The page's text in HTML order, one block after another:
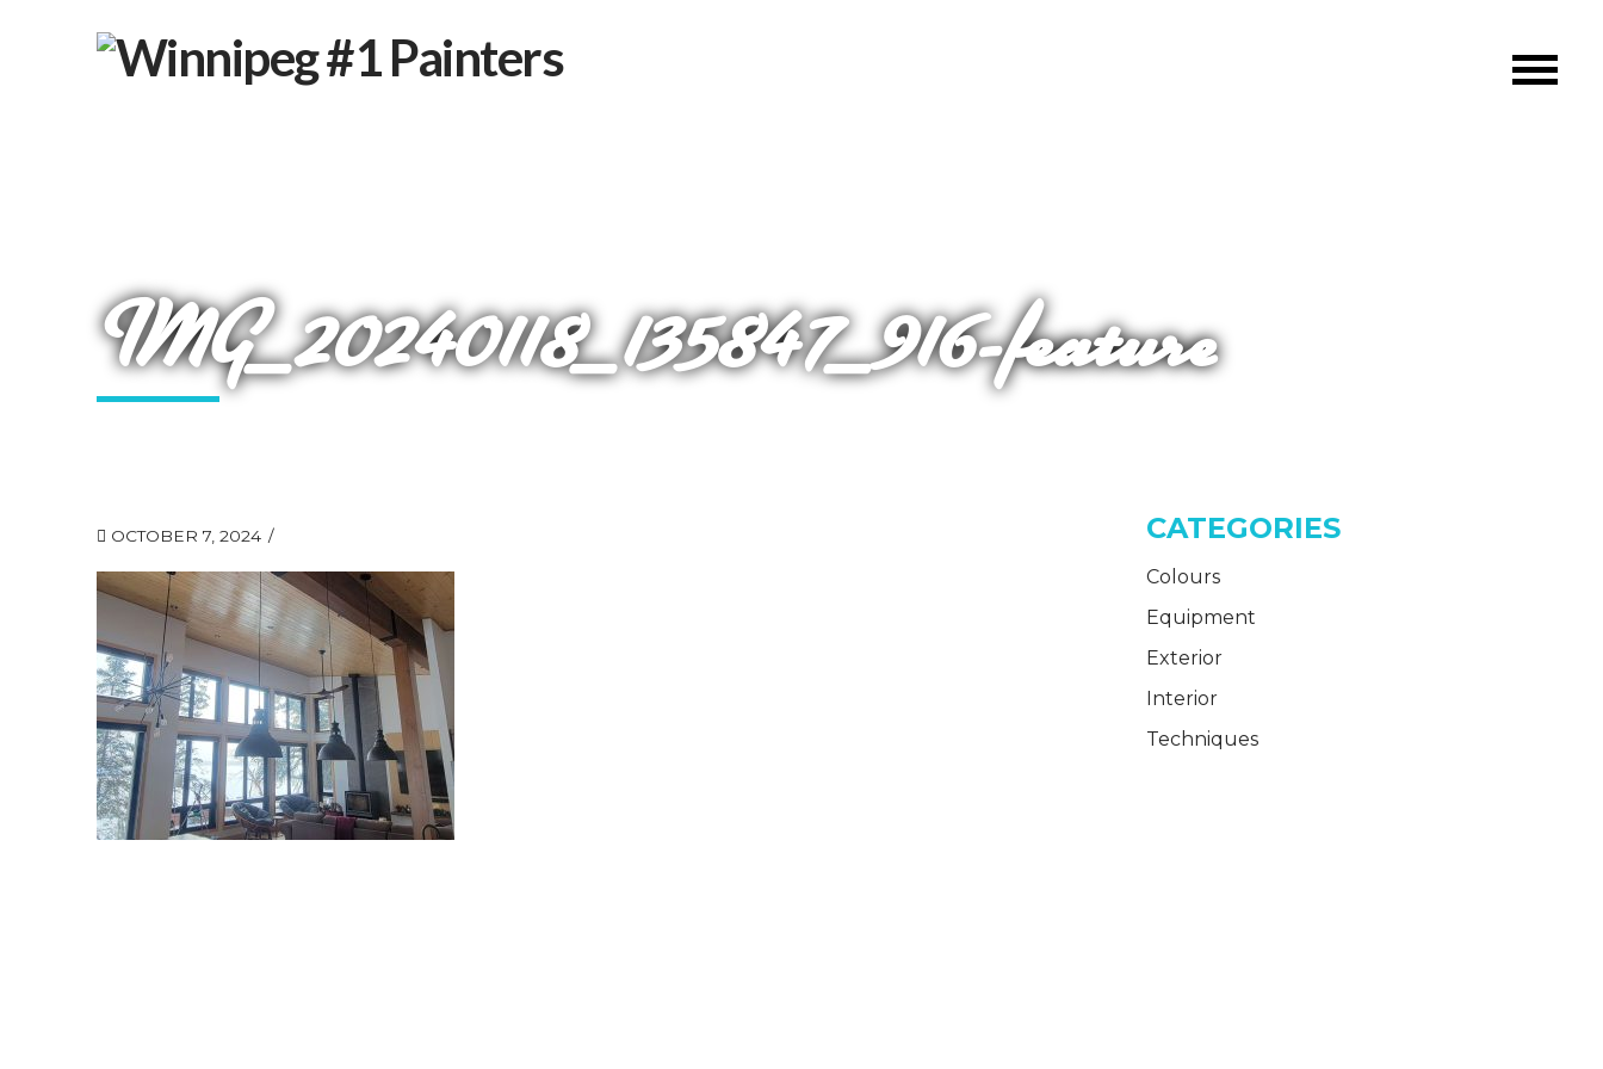
IMG_20240118_135847_916-feature
OCTOBER 7, 2024 CATEGORIES
Colours
Equipment
Exterior
Interior
Techniques